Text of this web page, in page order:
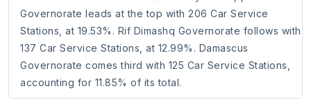
Governorate leads at the top with 206 Car Service
Stations, at 19.53%. Rif Dimashq Governorate follows with
137 Car Service Stations, at 12.99%. Damascus
Governorate comes third with 125 Car Service Stations,
accounting for 11.85% of its total.